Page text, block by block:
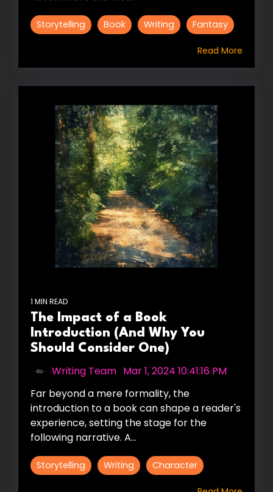
Storytelling Book Writing Fantasy
Read More
1 MIN READ
The Impact of a Book
Introduction (And Why You
Should Consider One)
Writing Team Mar 1, 2024 10:41:16 PM
Far beyond a mere formality, the
introduction to a book can shape a reader's
experience, setting the stage for the
following narrative. A...
Storytelling Writing Character